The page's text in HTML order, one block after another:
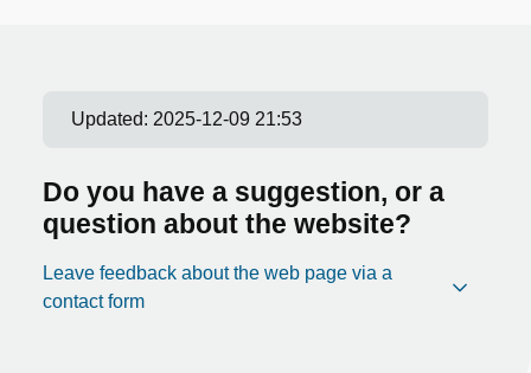
Updated: 2025-12-09 21:53
Do you have a suggestion, or a
question about the website?
Leave feedback about the web page via a
contact form